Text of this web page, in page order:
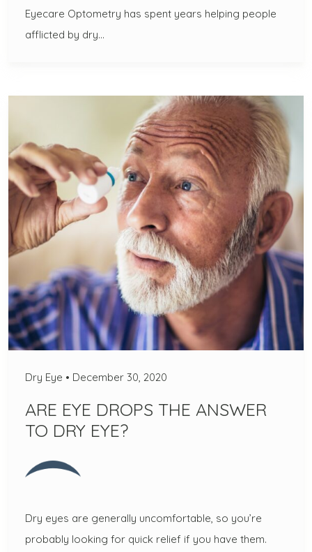
Eyecare Optometry has spent years helping people
afflicted by dry…
Dry Eye • December 30, 2020
ARE EYE DROPS THE ANSWER
TO DRY EYE?
Dry eyes are generally uncomfortable, so you’re
probably looking for quick relief if you have them.